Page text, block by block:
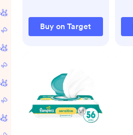
Buy on Target